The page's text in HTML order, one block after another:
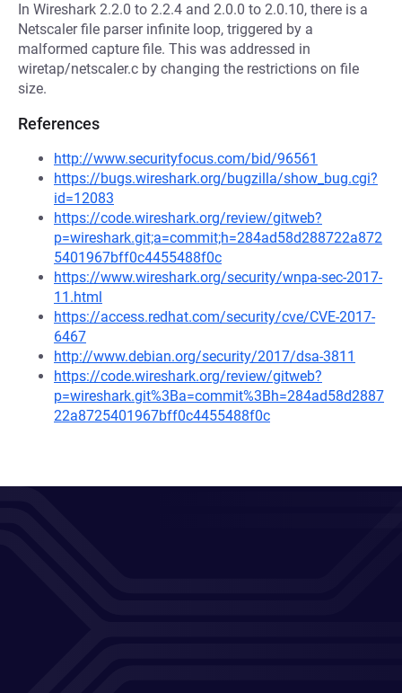
In Wireshark 2.2.0 to 2.2.4 and 2.0.0 to 2.0.10, there is a
Netscaler file parser infinite loop, triggered by a
malformed capture file. This was addressed in
wiretap/netscaler.c by changing the restrictions on file
size.
References
http://www.securityfocus.com/bid/96561
https://bugs.wireshark.org/bugzilla/show_bug.cgi?
id=12083
https://code.wireshark.org/review/gitweb?
p=wireshark.git;a=commit;h=284ad58d288722a872
5401967bff0c4455488f0c
https://www.wireshark.org/security/wnpa-sec-2017-
11.html
https://access.redhat.com/security/cve/CVE-2017-
6467
http://www.debian.org/security/2017/dsa-3811
https://code.wireshark.org/review/gitweb?
p=wireshark.git%3Ba=commit%3Bh=284ad58d2887
22a8725401967bff0c4455488f0c